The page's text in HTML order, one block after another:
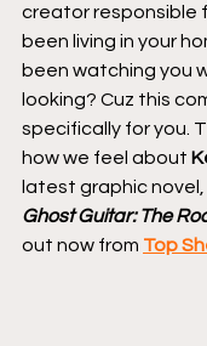
creator responsible
been living in your
been watching you
looking? Cuz this
specifically for you.
how we feel about
latest graphic novel,
Ghost Guitar: The
out now from Top